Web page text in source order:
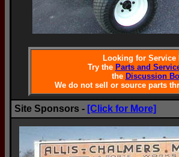
Looking for Service
Try the Parts and
the Discussion
We do not sell or source parts
Site Sponsors - [Click for More]